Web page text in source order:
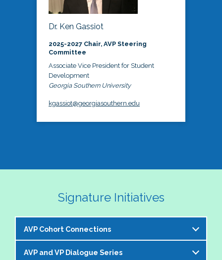
Dr. Ken Gassiot
2025-2027 Chair, AVP Steering
Committee
Associate Vice President for Student
Development
Georgia Southern University
kgassiot@georgiasouthern.edu
Signature Initiatives
AVP Cohort Connections
The NASPA AVP Steering Committee is excited to
AVP and VP Dialogue Series